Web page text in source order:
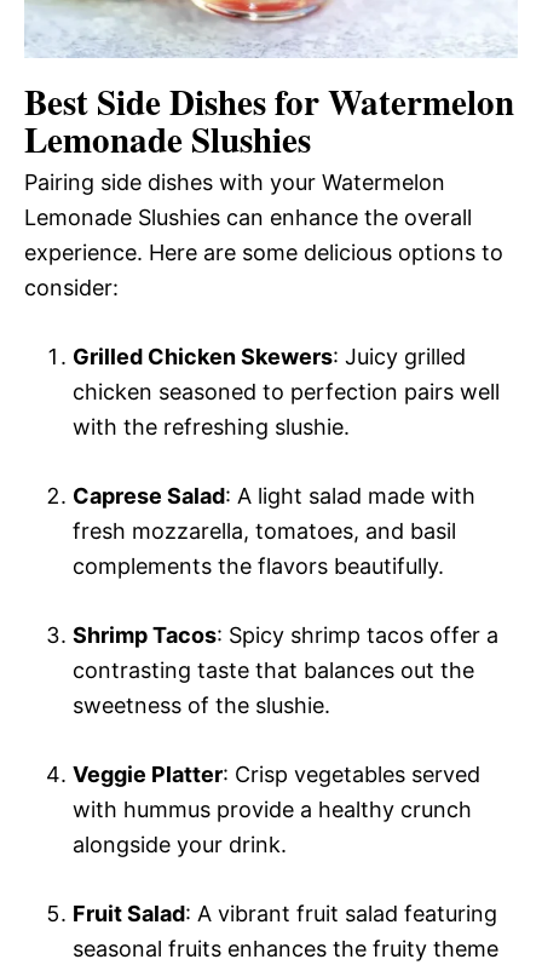
Best Side Dishes for Watermelon
Lemonade Slushies
Pairing side dishes with your Watermelon
Lemonade Slushies can enhance the overall
experience. Here are some delicious options to
consider:
Grilled Chicken Skewers: Juicy grilled
chicken seasoned to perfection pairs well
with the refreshing slushie.
Caprese Salad: A light salad made with
fresh mozzarella, tomatoes, and basil
complements the flavors beautifully.
Shrimp Tacos: Spicy shrimp tacos offer a
contrasting taste that balances out the
sweetness of the slushie.
Veggie Platter: Crisp vegetables served
with hummus provide a healthy crunch
alongside your drink.
Fruit Salad: A vibrant fruit salad featuring
seasonal fruits enhances the fruity theme